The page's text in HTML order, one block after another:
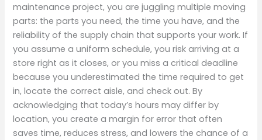
maintenance project, you are juggling multiple moving
parts: the parts you need, the time you have, and the
reliability of the supply chain that supports your work. If
you assume a uniform schedule, you risk arriving at a
store right as it closes, or you miss a critical deadline
because you underestimated the time required to get
in, locate the correct aisle, and check out. By
acknowledging that today’s hours may differ by
location, you create a margin for error that often
saves time, reduces stress, and lowers the chance of a